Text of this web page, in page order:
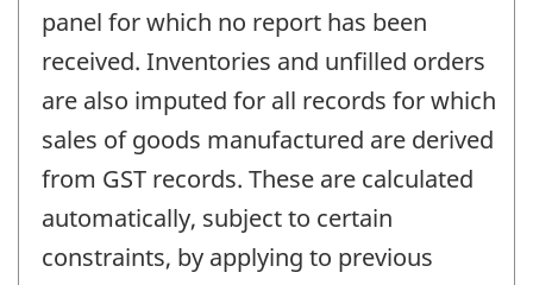
panel for which no report has been
received. Inventories and unfilled orders
are also imputed for all records for which
sales of goods manufactured are derived
from GST records. These are calculated
automatically, subject to certain
constraints, by applying to previous